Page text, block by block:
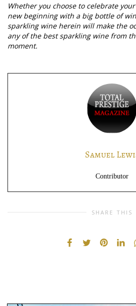
Whether you choose to celebrate
new beginning with a big bottle of
sparkling wine herein will make the
any of the best sparkling wine from
moment.
Samuel
Contributor
SHARE THIS